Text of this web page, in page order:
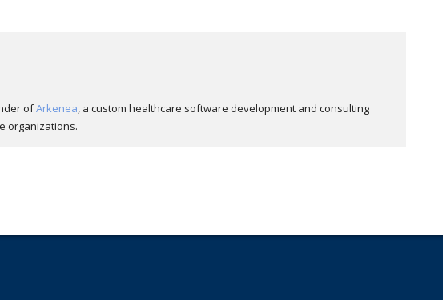
ofArkenea, a custom healthcare software development and consulting
organizations.